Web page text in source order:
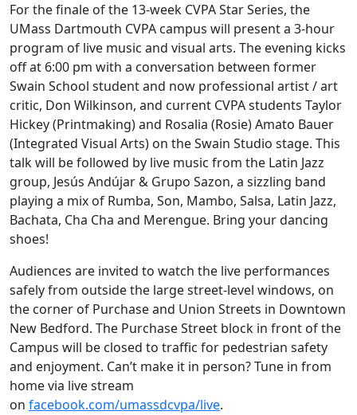
For the finale of the 13-week CVPA Star Series, the
UMass Dartmouth CVPA campus will present a 3-hour
program of live music and visual arts. The evening kicks
off at 6:00 pm with a conversation between former
Swain School student and now professional artist / art
critic, Don Wilkinson, and current CVPA students Taylor
Hickey (Printmaking) and Rosalia (Rosie) Amato Bauer
(Integrated Visual Arts) on the Swain Studio stage. This
talk will be followed by live music from the Latin Jazz
group, Jesús Andújar & Grupo Sazon, a sizzling band
playing a mix of Rumba, Son, Mambo, Salsa, Latin Jazz,
Bachata, Cha Cha and Merengue. Bring your dancing
shoes!
Audiences are invited to watch the live performances
safely from outside the large street-level windows, on
the corner of Purchase and Union Streets in Downtown
New Bedford. The Purchase Street block in front of the
Campus will be closed to traffic for pedestrian safety
and enjoyment. Can’t make it in person? Tune in from
home via live stream
on facebook.com/umassdcvpa/live.